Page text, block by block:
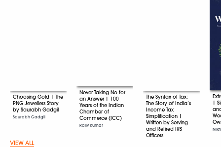
Choosing Gold | The
PNG Jewellers Story
by Saurabh Gadgil
Saurabh Gadgil
Never Taking No for
an Answer | 100
Years of the Indian
Chamber of
Commerce (ICC)
Rajiv Kumar
The Syntax of Tax:
The Story of India’s
Income Tax
Simplification |
Written by Serving
and Retired IRS
Officers
|
VIEW ALL